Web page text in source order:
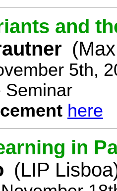
and
5th,
Seminar
here
in
(LIP